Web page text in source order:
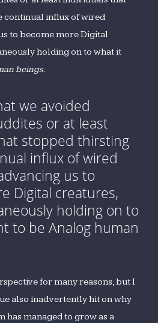
continual influx of wired
to become more Digital
holding on to what it
beings.
we avoided
or at least
stopped thirsting
influx of wired
us to
Digital creatures,
holding on to
to be Analog human
for many reasons, but I
also inadvertently hit on why
has managed to grow as a